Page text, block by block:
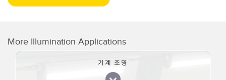
More Illumination Applications
기계 조명